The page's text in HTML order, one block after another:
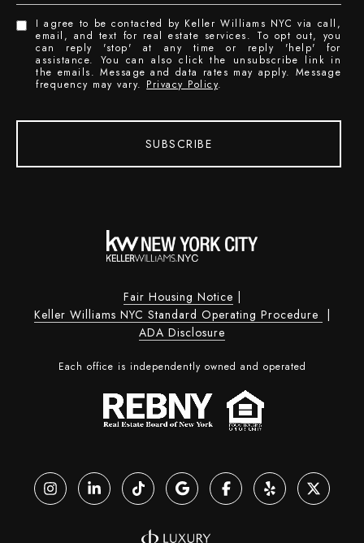
I agree to be contacted by Keller Williams NYC via call,
email, and text for real estate services. To opt out, you
can reply 'stop' at any time or reply 'help' for
assistance. You can also click the unsubscribe link in
the emails. Message and data rates may apply. Message
frequency may vary. Privacy Policy.
SUBSCRIBE
Fair Housing Notice |
Keller Williams NYC Standard Operating Procedure |
ADA Disclosure
Each office is independently owned and operated